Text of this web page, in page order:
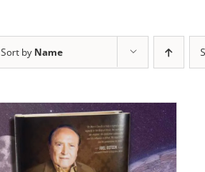
Sort by Name